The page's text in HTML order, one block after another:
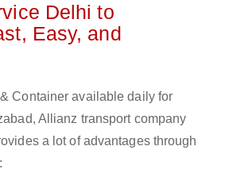
Delhi to
Easy, and
Container available daily for
Allianz transport company
a lot of advantages through